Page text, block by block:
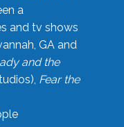
a
and tv shows
GA and
and the
Fear the